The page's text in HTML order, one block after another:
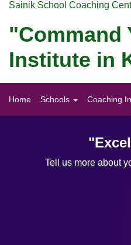
Sainik School Coaching
"Command
Institute in
Home Schools Coaching
Tell us more about